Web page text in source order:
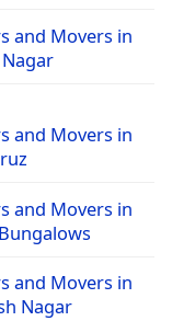
and Movers in
and Movers in
and Movers in
and Movers in
Nagar